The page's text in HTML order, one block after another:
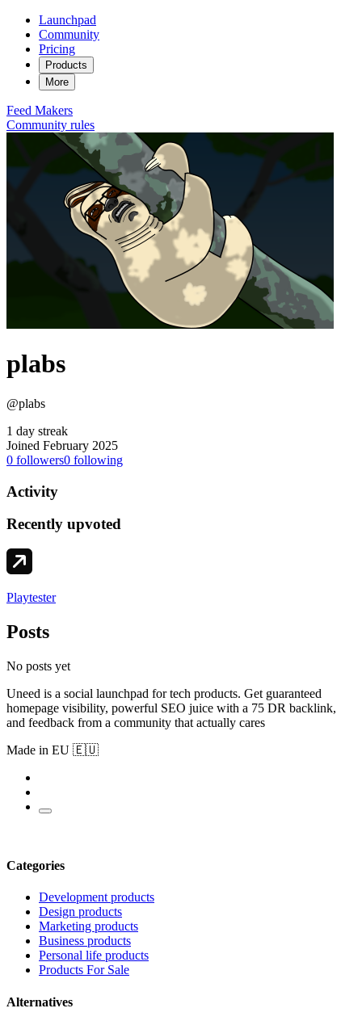
Launchpad
Community
Pricing
Products
More
Feed Makers
Community rules
plabs
@plabs
1 day streak
Joined February 2025
0 followers0 following
Activity
Recently upvoted
Playtester
Posts
No posts yet
Uneed is a social launchpad for tech products. Get guaranteed
homepage visibility, powerful SEO juice with a 75 DR backlink,
and feedback from a community that actually cares
Made in EU 🇪🇺
Categories
Development products
Design products
Marketing products
Business products
Personal life products
Products For Sale
Alternatives